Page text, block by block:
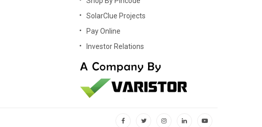
is affordable that anyone can purchase it by investing at pocket-
the day time, solar panel charges the battery to run the home
home appliances (Air Conditioners, Cooler, Television and
goes down or if you are not on the grid. Hybrid systems are
SolarClue Projects
Pay Online
Investor Relations